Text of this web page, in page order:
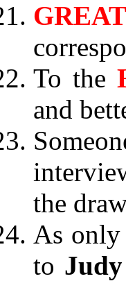
To the
and
the
As only
to